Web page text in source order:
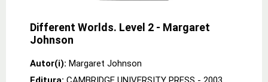
Different Worlds. Level 2 - Margaret
Johnson
Autor(i): Margaret Johnson